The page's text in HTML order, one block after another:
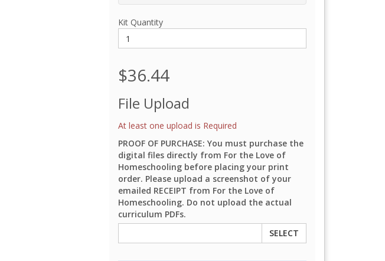
Kit Quantity
$36.44
File Upload
At least one upload is Required
PROOF OF PURCHASE: You must purchase the
digital files directly from For the Love of
Homeschooling before placing your print
order. Please upload a screenshot of your
emailed RECEIPT from For the Love of
Homeschooling. Do not upload the actual
curriculum PDFs.
SELECT